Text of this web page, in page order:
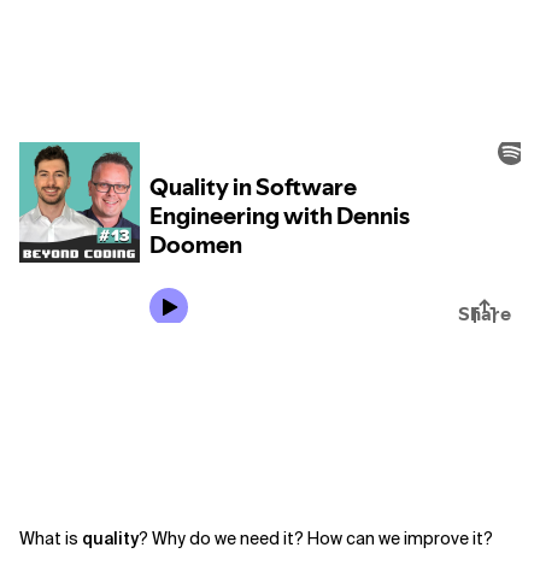
What is quality? Why do we need it? How can we improve it?